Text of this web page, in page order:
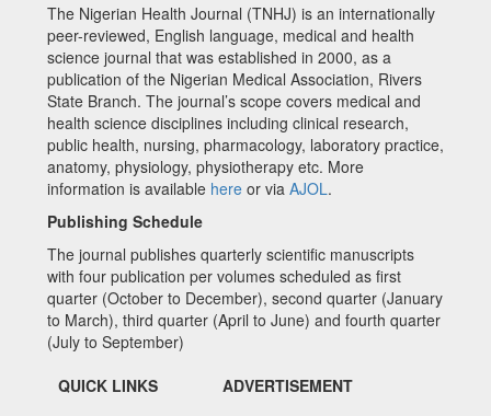
The Nigerian Health Journal (TNHJ) is an internationally
peer-reviewed, English language, medical and health
science journal that was established in 2000, as a
publication of the Nigerian Medical Association, Rivers
State Branch. The journal’s scope covers medical and
health science disciplines including clinical research,
public health, nursing, pharmacology, laboratory practice,
anatomy, physiology, physiotherapy etc. More
information is available here or via AJOL.
Publishing Schedule
The journal publishes quarterly scientific manuscripts
with four publication per volumes scheduled as first
quarter (October to December), second quarter (January
to March), third quarter (April to June) and fourth quarter
(July to September)
QUICK LINKS
ADVERTISEMENT